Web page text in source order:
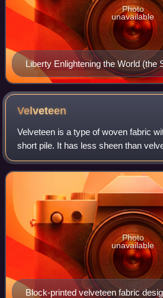
Liberty Enlightening the World (the
New York Harbor was the first
for many immigrants during the
20th century. In this role, it
for becoming American, and
the American Dream.
Photo
unavailable
Velveteen
Velveteen is a type of woven fabric
short pile. It has less sheen than
velveteen is cut from weft threads,
from warp threads.
Block-printed velveteen fabric
Photo
unavailable